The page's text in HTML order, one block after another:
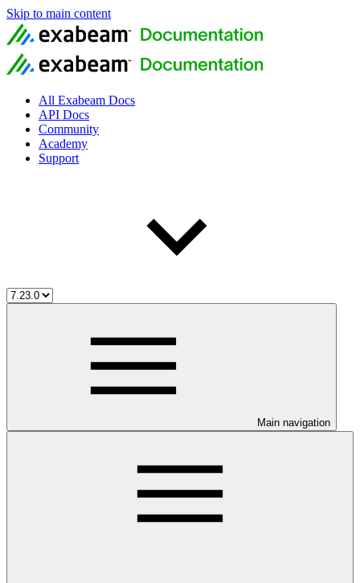
Skip to main content
All Exabeam Docs
API Docs
Community
Academy
Support
Main navigation